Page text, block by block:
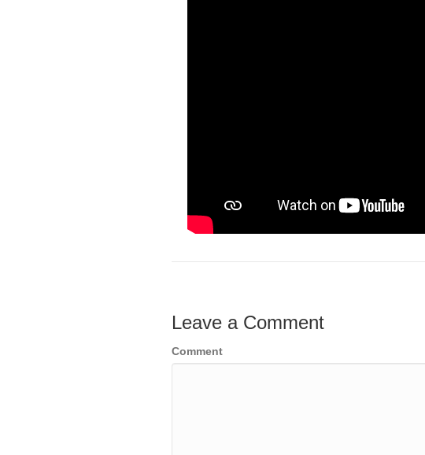
Leave a Comment
Comment